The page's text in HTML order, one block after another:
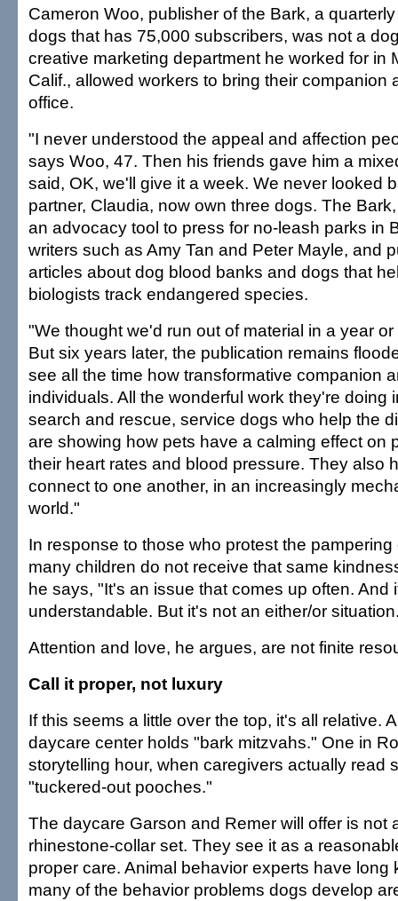
Cameron Woo, publisher of the Bark, a
dogs that has 75,000 subscribers, was not a
creative marketing department he worked for in
Calif., allowed workers to bring their companion
office.
"I never understood the appeal and affection
says Woo, 47. Then his friends gave him a
said, OK, we'll give it a week. We never looked
partner, Claudia, now own three dogs. The
an advocacy tool to press for no-leash parks in
writers such as Amy Tan and Peter Mayle, and
articles about dog blood banks and dogs that
biologists track endangered species.
"We thought we'd run out of material in a year
But six years later, the publication remains
see all the time how transformative companion
individuals. All the wonderful work they're doing
search and rescue, service dogs who help the
are showing how pets have a calming effect on
their heart rates and blood pressure. They also
connect to one another, in an increasingly
world."
In response to those who protest the
many children do not receive that same
he says, "It's an issue that comes up often. And
understandable. But it's not an either/or
Attention and love, he argues, are not finite
Call it proper, not luxury
If this seems a little over the top, it's all relative.
daycare center holds "bark mitzvahs." One in
storytelling hour, when caregivers actually read
"tuckered-out pooches."
The daycare Garson and Remer will offer is not
rhinestone-collar set. They see it as a
proper care. Animal behavior experts have long
many of the behavior problems dogs develop